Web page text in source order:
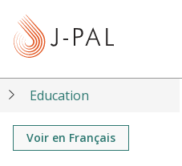
Education
Voir en Français